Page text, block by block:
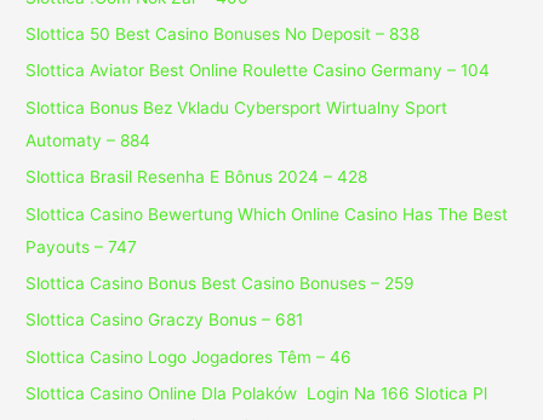
Slottica 50 Best Casino Bonuses No Deposit – 838
Slottica Aviator Best Online Roulette Casino Germany – 104
Slottica Bonus Bez Vkladu Cybersport Wirtualny Sport
Automaty – 884
Slottica Brasil Resenha E Bônus 2024 – 428
Slottica Casino Bewertung Which Online Casino Has The Best
Payouts – 747
Slottica Casino Bonus Best Casino Bonuses – 259
Slottica Casino Graczy Bonus – 681
Slottica Casino Logo Jogadores Têm – 46
Slottica Casino Online Dla Polaków ️ Login Na 166 Slotica Pl